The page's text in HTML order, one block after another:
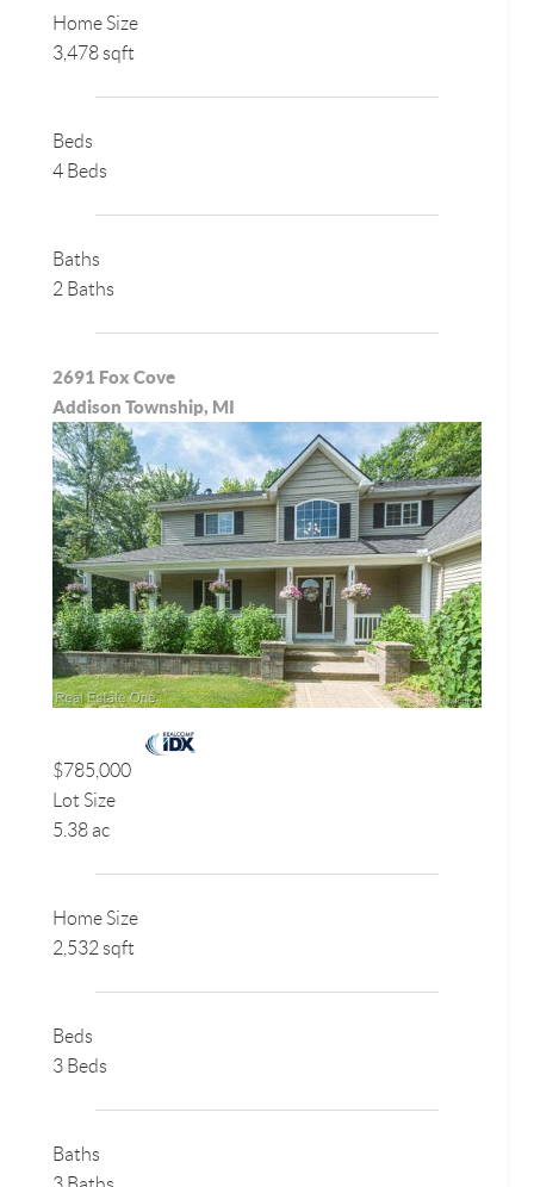
Home Size
3,478 sqft
Beds
4 Beds
Baths
2 Baths
2691 Fox Cove
Addison Township, MI
$785,000
Lot Size
5.38 ac
Home Size
2,532 sqft
Beds
3 Beds
Baths